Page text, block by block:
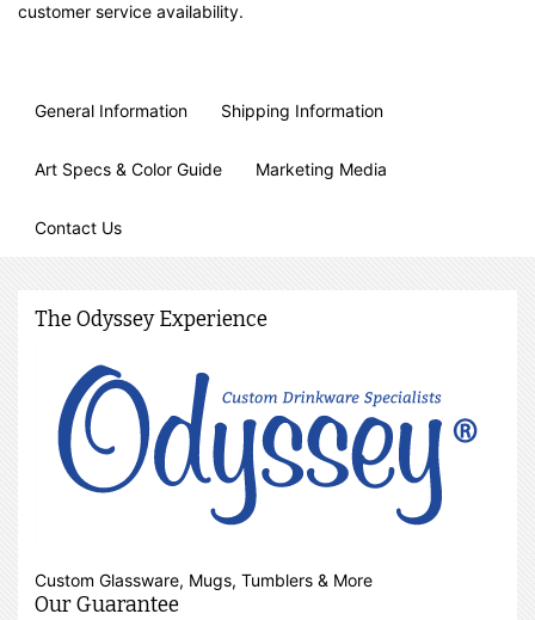
customer service availability.
General Information Shipping Information
Art Specs & Color Guide Marketing Media
Contact Us
The Odyssey Experience
Custom Glassware, Mugs, Tumblers & More
Our Guarantee